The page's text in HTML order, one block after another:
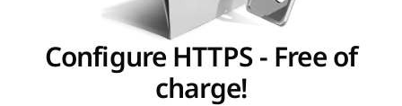
Configure HTTPS - Free of
charge!